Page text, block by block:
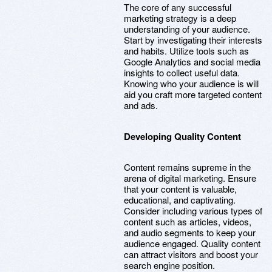
The core of any successful
marketing strategy is a deep
understanding of your audience.
Start by investigating their interests
and habits. Utilize tools such as
Google Analytics and social media
insights to collect useful data.
Knowing who your audience is will
aid you craft more targeted content
and ads.
Developing Quality Content
Content remains supreme in the
arena of digital marketing. Ensure
that your content is valuable,
educational, and captivating.
Consider including various types of
content such as articles, videos,
and audio segments to keep your
audience engaged. Quality content
can attract visitors and boost your
search engine position.